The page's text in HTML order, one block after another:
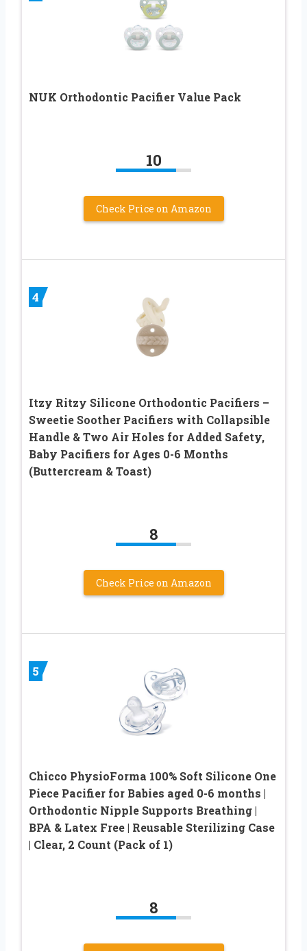
NUK Orthodontic Pacifier Value Pack
10
Check Price on Amazon
4
Itzy Ritzy Silicone Orthodontic Pacifiers –
Sweetie Soother Pacifiers with Collapsible
Handle & Two Air Holes for Added Safety,
Baby Pacifiers for Ages 0-6 Months
(Buttercream & Toast)
8
Check Price on Amazon
5
Chicco PhysioForma 100% Soft Silicone One
Piece Pacifier for Babies aged 0-6 months |
Orthodontic Nipple Supports Breathing |
BPA & Latex Free | Reusable Sterilizing Case
| Clear, 2 Count (Pack of 1)
8